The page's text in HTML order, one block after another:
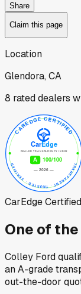
Share
Claim this page
Location
Glendora, CA
8 rated dealers
CarEdge
One of
Colley Ford
an A-grade
out-the-door